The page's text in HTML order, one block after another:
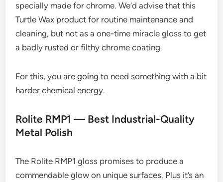
specially made for chrome. We’d advise that this
Turtle Wax product for routine maintenance and
cleaning, but not as a one-time miracle gloss to get
a badly rusted or filthy chrome coating.
For this, you are going to need something with a bit
harder chemical energy.
Rolite RMP1 — Best Industrial-Quality
Metal Polish
The Rolite RMP1 gloss promises to produce a
commendable glow on unique surfaces. Plus it’s an